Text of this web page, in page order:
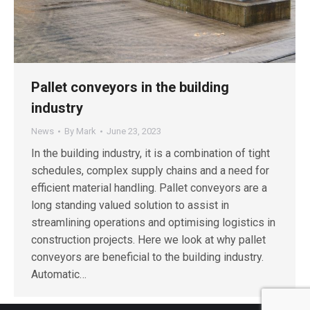
Pallet conveyors in the building
industry
News By Mark June 23, 2023
In the building industry, it is a combination of tight
schedules, complex supply chains and a need for
efficient material handling. Pallet conveyors are a
long standing valued solution to assist in
streamlining operations and optimising logistics in
construction projects. Here we look at why pallet
conveyors are beneficial to the building industry.
Automatic…